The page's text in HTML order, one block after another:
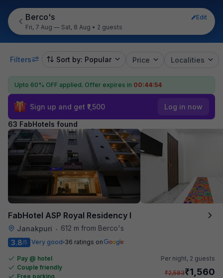
Berco's
Edit
Fri, 7 Aug — Sat, 8 Aug • 2 guests
Filters Sort by: Popular Price Localities
Upto 60% OFF applied. Offer expires in 00:44:52
Sign up and get ₹1,500 Log in now
63 FabHotels found
FabHotel ASP Royal Residency I
Janakpuri •
612 m from Berco's
3.8/5 Very good 36 ratings on
Pay @ hotel
Couple friendly
Free parking
Per night, 2 guests
₹2,583₹1,560